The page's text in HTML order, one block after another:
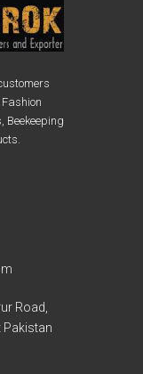
Beekeeping
Road,
Pakistan